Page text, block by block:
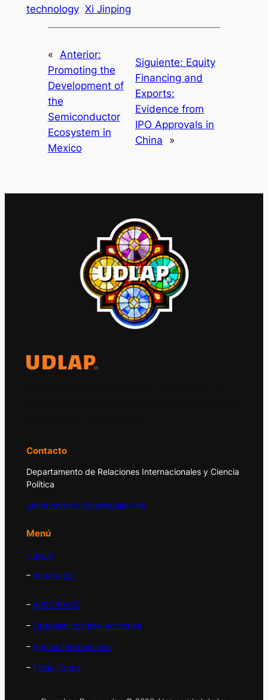
technology Xi Jinping
« Anterior:
Promoting the
Development of
the
Semiconductor
Ecosystem in
Mexico
Siguiente: Equity
Financing and
Exports:
Evidence from
IPO Approvals in
China
»
Contacto
Departamento de Relaciones Internacionales y Ciencia
Política
observatorio.global@udlap.mx
Menú
– Inicio
– Acerca de
– APEC/PECC
– Organismos Internacionales
– Prensa Internacional
– Think Tanks